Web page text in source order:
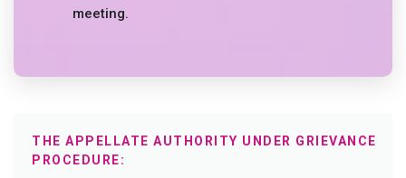
meeting.
THE APPELLATE AUTHORITY UNDER GRIEVANCE
PROCEDURE: